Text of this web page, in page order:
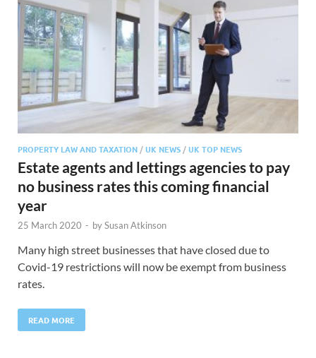
PROPERTY LAW AND TAXATION /UK NEWS /UK TOP NEWS
Estate agents and lettings agencies to pay
no business rates this coming financial
year
25 March 2020 - bySusan Atkinson
Many high street businesses that have closed due to
Covid-19 restrictions will now be exempt from business
rates.
READ MORE